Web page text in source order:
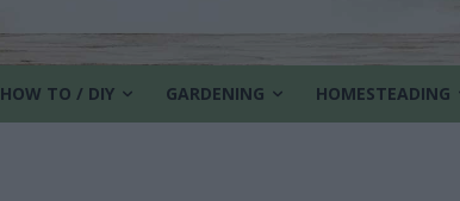
HOW TO / DIY GARDENING HOMESTEADING